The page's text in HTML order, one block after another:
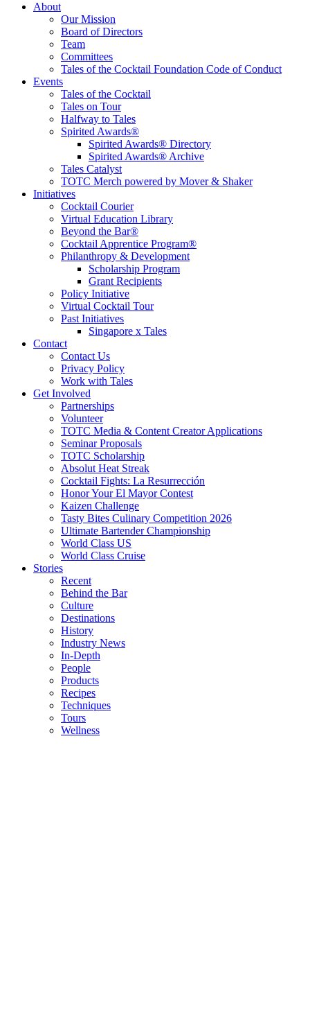
Tales of the Cocktail Foundation
Tales of the Cocktail Foundation platform seeks to act as a catalyst to
Educate, Advance, and Support the global drinks industry and
communities we touch.
About
Our Mission
Board of Directors
Team
Committees
Tales of the Cocktail Foundation Code of Conduct
Events
Tales of the Cocktail
Tales on Tour
Halfway to Tales
Spirited Awards®
Spirited Awards® Directory
Spirited Awards® Archive
Tales Catalyst
TOTC Merch powered by Mover & Shaker
Initiatives
Cocktail Courier
Virtual Education Library
Beyond the Bar®
Cocktail Apprentice Program®
Philanthropy & Development
Scholarship Program
Grant Recipients
Policy Initiative
Virtual Cocktail Tour
Past Initiatives
Singapore x Tales
Contact
Contact Us
Privacy Policy
Work with Tales
Get Involved
Partnerships
Volunteer
TOTC Media & Content Creator Applications
Seminar Proposals
TOTC Scholarship
Absolut Heat Streak
Cocktail Fights: La Resurrección
Honor Your El Mayor Contest
Kaizen Challenge
Tasty Bites Culinary Competition 2026
Ultimate Bartender Championship
World Class US
World Class Cruise
Stories
Recent
Behind the Bar
Culture
Destinations
History
Industry News
In-Depth
People
Products
Recipes
Techniques
Tours
Wellness